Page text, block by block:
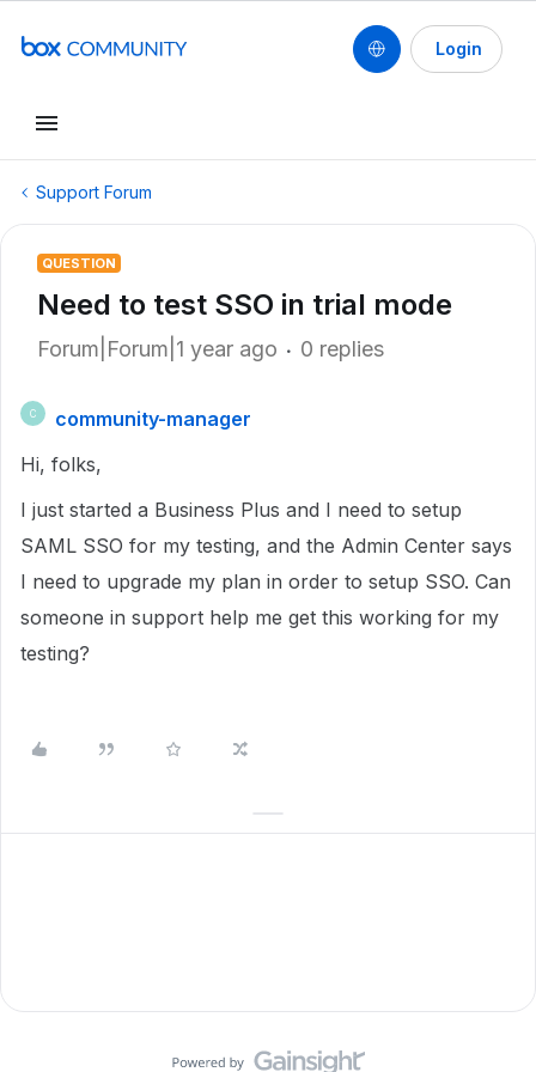
Login
Support Forum
QUESTION
Need to test SSO in trial mode
Forum|Forum|1 year ago 0 replies
C
community-manager
Hi, folks,
I just started a Business Plus and I need to setup
SAML SSO for my testing, and the Admin Center says
I need to upgrade my plan in order to setup SSO. Can
someone in support help me get this working for my
testing?